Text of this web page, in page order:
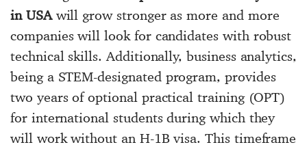
in USAwill grow stronger as more and more
companies will look for candidates with robust
technical skills. Additionally, business analytics,
being a STEM-designated program, provides
two years of optional practical training (OPT)
for international students during which they
will work without an H-1B visa. This timeframe